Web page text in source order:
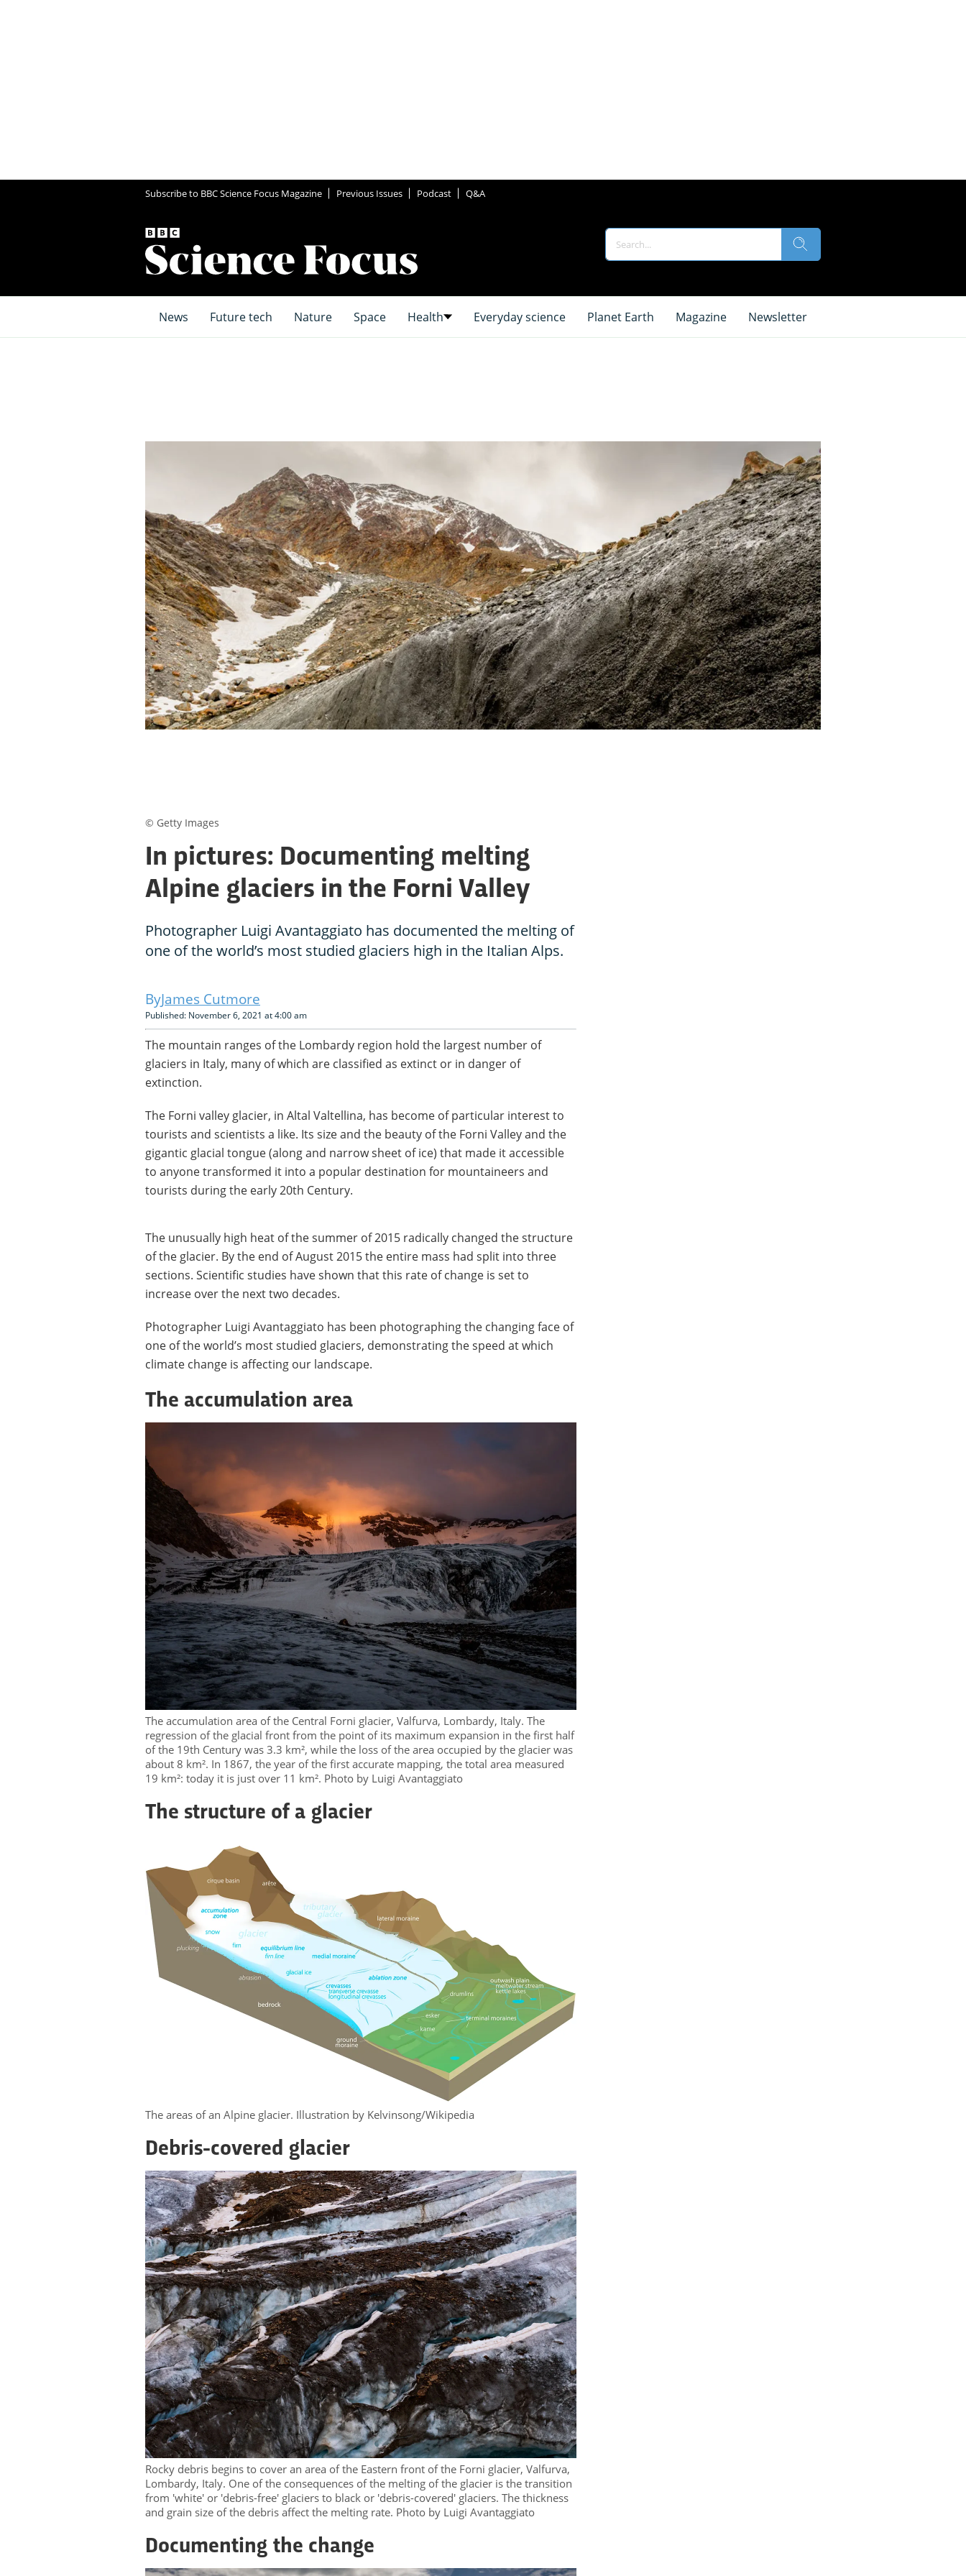
Subscribe to BBC Science Focus Magazine Previous Issues Podcast Q&A
News Future tech Nature Space Health Everyday science Planet Earth Magazine Newsletter
In pictures: Documenting melting
Alpine glaciers in the Forni Valley
Photographer Luigi Avantaggiato has documented the melting of
one of the world’s most studied glaciers high in the Italian Alps.
James Cutmore
Published: November 6, 2021 at 4:00 am
The mountain ranges of the Lombardy region hold the largest number of
glaciers in Italy, many of which are classified as extinct or in danger of
extinction.
The Forni valley glacier, in Altal Valtellina, has become of particular interest to
tourists and scientists a like. Its size and the beauty of the Forni Valley and the
gigantic glacial tongue (along and narrow sheet of ice) that made it accessible
to anyone transformed it into a popular destination for mountaineers and
tourists during the early 20th Century.
The unusually high heat of the summer of 2015 radically changed the structure
of the glacier. By the end of August 2015 the entire mass had split into three
sections. Scientific studies have shown that this rate of change is set to
increase over the next two decades.
Photographer Luigi Avantaggiato has been photographing the changing face of
one of the world’s most studied glaciers, demonstrating the speed at which
climate change is affecting our landscape.
The accumulation area
The accumulation area of ​​the Central Forni glacier, Valfurva, Lombardy, Italy. The
regression of the glacial front from the point of its maximum expansion in the first half
of the 19th Century was 3.3 km², while the loss of the area occupied by the glacier was
about 8 km². In 1867, the year of the first accurate mapping, the total area measured
19 km²: today it is just over 11 km². Photo by Luigi Avantaggiato
The structure of a glacier
The areas of an Alpine glacier. Illustration by Kelvinsong/Wikipedia
Debris-covered glacier
Rocky debris begins to cover an area of the Eastern front of the Forni glacier, Valfurva,
Lombardy, Italy. One of the consequences of the melting of the glacier is the transition
from 'white' or 'debris-free' glaciers to black or 'debris-covered' glaciers. The thickness
and grain size of the debris affect the melting rate. Photo by Luigi Avantaggiato
Documenting the change
© Getty Images